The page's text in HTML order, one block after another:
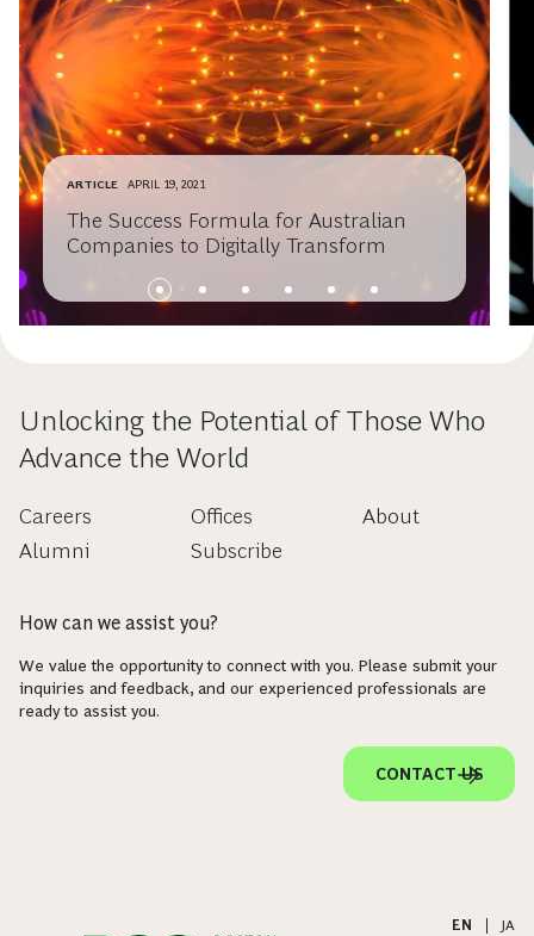
ARTICLE APRIL 19, 2021
The Success Formula for Australian
Companies to Digitally Transform
Unlocking the Potential of Those Who
Advance the World
Careers
Alumni
Offices
Subscribe
About
How can we assist you?
We value the opportunity to connect with you. Please submit your
inquiries and feedback, and our experienced professionals are
ready to assist you.
CONTACT US
EN JA